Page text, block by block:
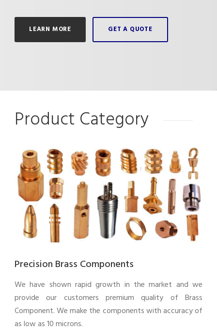
LEARN MORE GET A QUOTE
Product Category
Precision Brass Components
We have shown rapid growth in the market and we
provide our customers premium quality of Brass
Component. We make the components with accuracy of
as low as 10 microns.